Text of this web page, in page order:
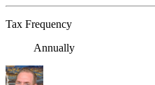
Tax Frequency
Annually